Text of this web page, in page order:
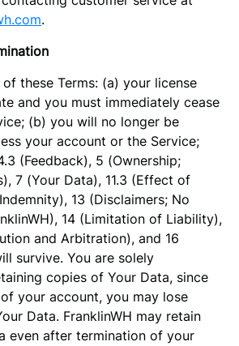
.
these Terms: (a) your license
and you must immediately cease
(b) you will no longer be
your account or the Service;
(Feedback), 5 (Ownership;
7 (Your Data), 11.3 (Effect of
13 (Disclaimers; No
14 (Limitation of Liability),
and Arbitration), and 16
survive. You are solely
copies of Your Data, since
your account, you may lose
Data. FranklinWH may retain
even after termination of your